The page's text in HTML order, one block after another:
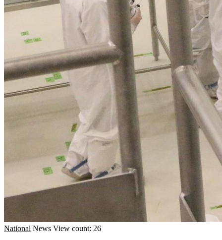
National News View count: 26